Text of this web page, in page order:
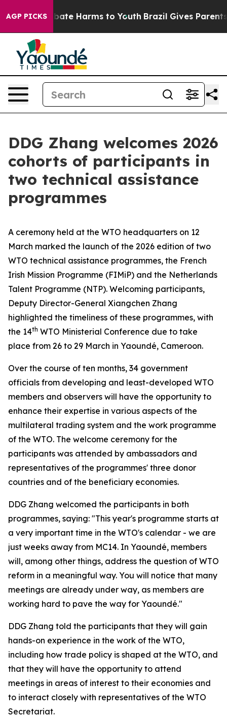
AGP PICKS
to Abate Harms to Youth Brazil Gives Parents
DDG Zhang welcomes 2026
cohorts of participants in
two technical assistance
programmes
A ceremony held at the WTO headquarters on 12
March marked the launch of the 2026 edition of two
WTO technical assistance programmes, the French
Irish Mission Programme (FIMiP) and the Netherlands
Talent Programme (NTP). Welcoming participants,
Deputy Director-General Xiangchen Zhang
highlighted the timeliness of these programmes, with
the 14th WTO Ministerial Conference due to take
place from 26 to 29 March in Yaoundé, Cameroon.
Over the course of ten months, 34 government
officials from developing and least-developed WTO
members and observers will have the opportunity to
enhance their expertise in various aspects of the
multilateral trading system and the work programme
of the WTO. The welcome ceremony for the
participants was attended by ambassadors and
representatives of the programmes' three donor
countries and of the beneficiary economies.
DDG Zhang welcomed the participants in both
programmes, saying: "This year's programme starts at
a very important time in the WTO's calendar - we are
just weeks away from MC14. In Yaoundé, members
will, among other things, address the question of WTO
reform in a meaningful way. You will notice that many
meetings are already under way, as members are
working hard to pave the way for Yaoundé."
DDG Zhang told the participants that they will gain
hands-on experience in the work of the WTO,
including how trade policy is shaped at the WTO, and
that they will have the opportunity to attend
meetings in areas of interest to their economies and
to interact closely with representatives of the WTO
Secretariat.